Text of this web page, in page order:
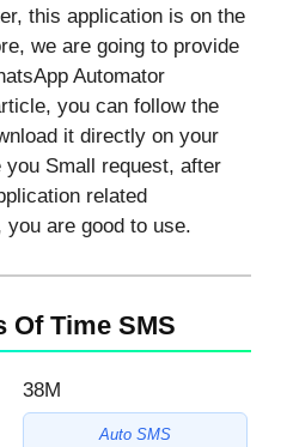
this application is on the
we are going to provide
Automator
you can follow the
it directly on your
you Small request, after
related
you are good to use.
Of Time SMS
38M
Auto SMS